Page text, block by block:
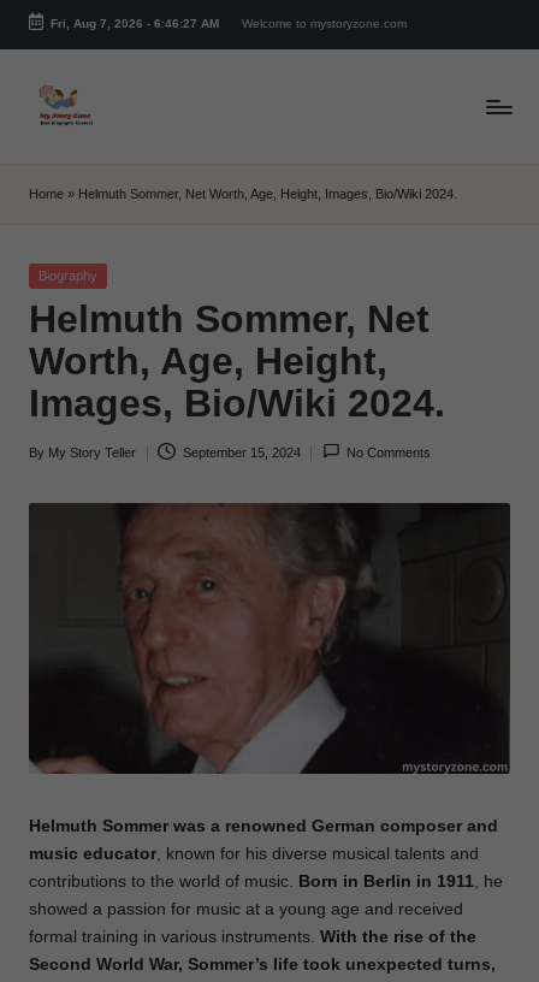
Skip
content
Fri, Aug 7, 2026 - 6:46:28 AM Welcome to mystoryzone.com
y
t
o
r
y
z
Home » Helmuth Sommer, Net Worth, Age, Height, Images, Bio/Wiki 2024.
Posted
Biography
Helmuth Sommer, Net
Worth, Age, Height,
Images, Bio/Wiki 2024.
Posted
By My Story Teller September 15, 2024 No Comments
Helmuth Sommer was a renowned German composer and
music educator, known for his diverse musical talents and
contributions to the world of music. Born in Berlin in 1911, he
showed a passion for music at a young age and received
formal training in various instruments. With the rise of the
Second World War, Sommer’s life took unexpected turns,